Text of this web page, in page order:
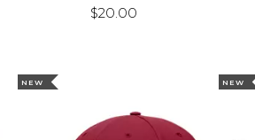
$20.00
NEW NEW